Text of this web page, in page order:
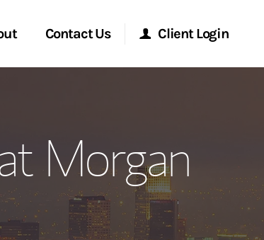
Contact Us Client Login
Morgan Stanley at Work
Research Portal
Morgan